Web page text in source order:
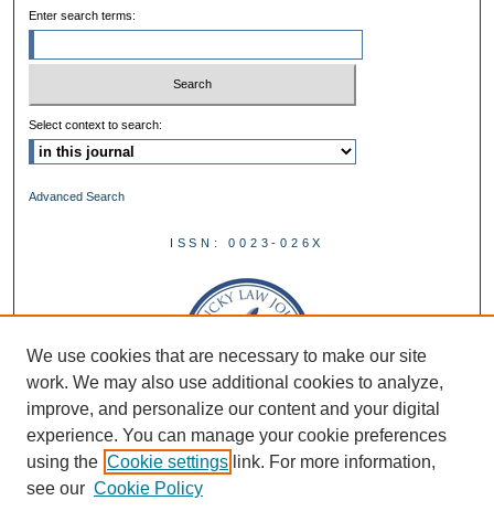
Enter search terms:
Select context to search:
Advanced Search
ISSN: 0023-026X
We use cookies that are necessary to make our site
work. We may also use additional cookies to analyze,
improve, and personalize our content and your digital
experience. You can manage your cookie preferences
using the Cookie settings link. For more information,
see our Cookie Policy